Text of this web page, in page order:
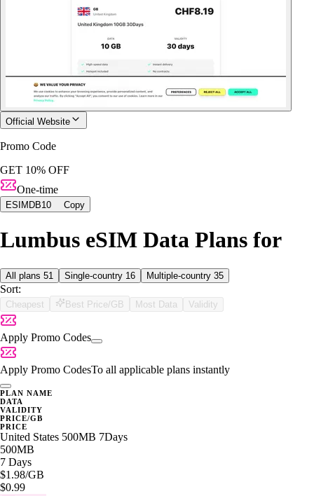
Official Website
Promo Code
GET 10% OFF
One-time
ESIMDB10 Copy
Lumbus eSIM Data Plans for
All plans 51 Single-country 16 Multiple-country 35
Sort:
Cheapest Best Price/GB Most Data Validity
Apply Promo Codes
Apply Promo CodesTo all applicable plans instantly
PLAN NAME
DATA
VALIDITY
PRICE/GB
PRICE
United States 500MB 7Days
500MB
7 Days
$1.98/GB
$0.99